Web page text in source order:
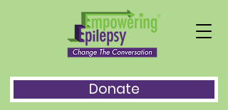
Donate